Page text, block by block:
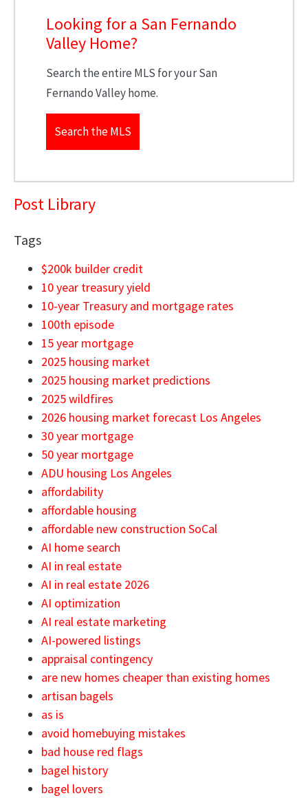
Looking for a San Fernando
Valley Home?
Search the entire MLS for your San
Fernando Valley home.
Search the MLS
Post Library
Tags
$200k builder credit
10 year treasury yield
10-year Treasury and mortgage rates
100th episode
15 year mortgage
2025 housing market
2025 housing market predictions
2025 wildfires
2026 housing market forecast Los Angeles
30 year mortgage
50 year mortgage
ADU housing Los Angeles
affordability
affordable housing
affordable new construction SoCal
AI home search
AI in real estate
AI in real estate 2026
AI optimization
AI real estate marketing
AI-powered listings
appraisal contingency
are new homes cheaper than existing homes
artisan bagels
as is
avoid homebuying mistakes
bad house red flags
bagel history
bagel lovers